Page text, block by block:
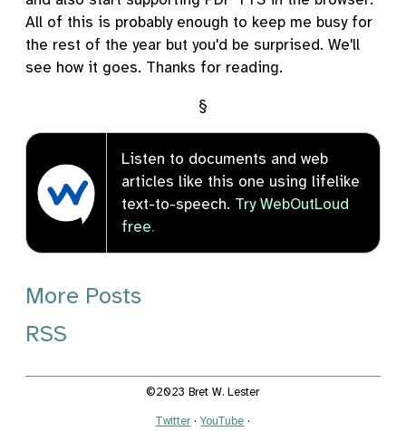
All of this is probably enough to keep me busy for
the rest of the year but you'd be surprised. We'll
see how it goes. Thanks for reading.
§
Listen to documents and web
articles like this one using lifelike
text-to-speech. Try WebOutLoud
free.
More Posts
RSS
©2023 Bret W. Lester
Twitter·YouTube ·